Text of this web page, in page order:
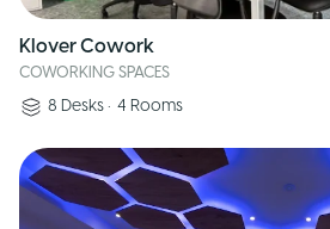
Klover Cowork
COWORKING SPACES
8 Desks • 4 Rooms